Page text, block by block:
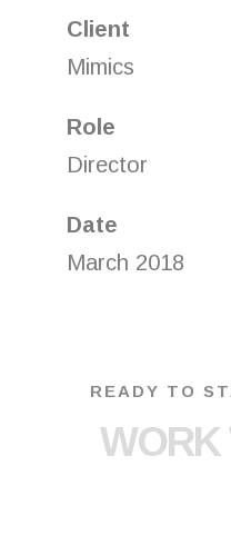
Client
Mimics
Role
Director
Date
March 2018
READY TO
WORK